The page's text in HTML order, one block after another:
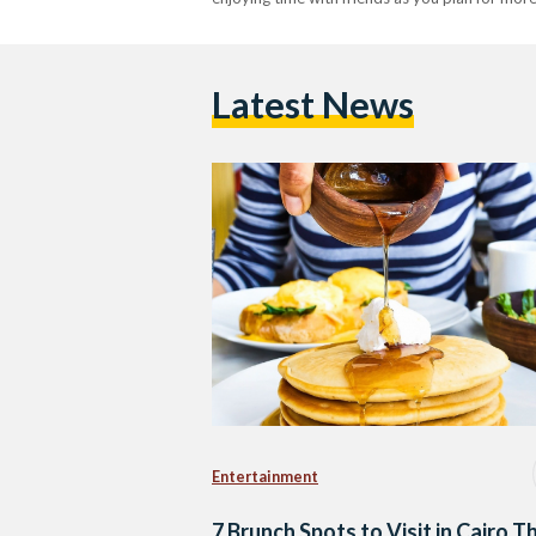
Latest News
Entertainment